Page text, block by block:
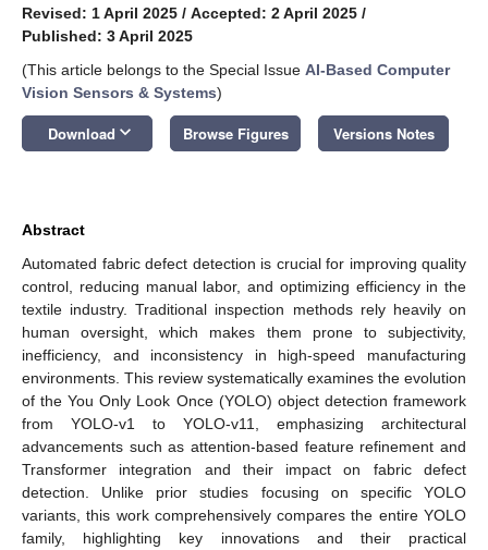
Revised: 1 April 2025 / Accepted: 2 April 2025 /
Published: 3 April 2025
(This article belongs to the Special Issue AI-Based Computer
Vision Sensors & Systems)
Download keyboard_arrow_down Browse Figures Versions Notes
Abstract
Automated fabric defect detection is crucial for improving quality
control, reducing manual labor, and optimizing efficiency in the
textile industry. Traditional inspection methods rely heavily on
human oversight, which makes them prone to subjectivity,
inefficiency, and inconsistency in high-speed manufacturing
environments. This review systematically examines the evolution
of the You Only Look Once (YOLO) object detection framework
from YOLO-v1 to YOLO-v11, emphasizing architectural
advancements such as attention-based feature refinement and
Transformer integration and their impact on fabric defect
detection. Unlike prior studies focusing on specific YOLO
variants, this work comprehensively compares the entire YOLO
family, highlighting key innovations and their practical